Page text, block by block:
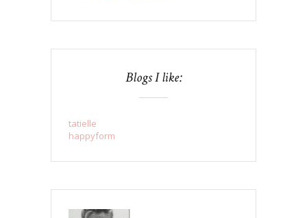
Blogs I like:
tatielle
happyform